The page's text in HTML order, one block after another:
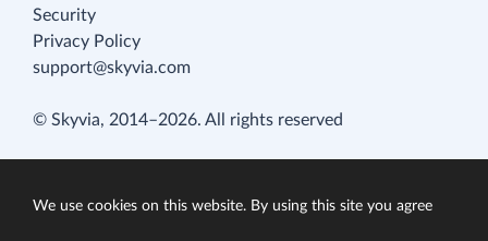
Security
Privacy Policy
support@skyvia.com
© Skyvia, 2014–2026. All rights reserved
We use cookies on this website. By using this site you agree